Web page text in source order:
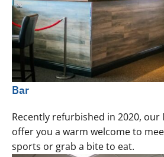
Bar
Recently refurbished in 2020, our
offer you a warm welcome to
sports or grab a bite to eat.